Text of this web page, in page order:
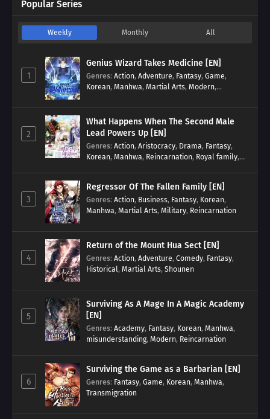
Popular Series
Weekly Monthly All
1
Genius Wizard Takes Medicine [EN]
Genres: Action, Adventure, Fantasy, Game,
Korean, Manhwa, Martial Arts, Modern,
2
What Happens When The Second Male
Lead Powers Up [EN]
Genres: Action, Aristocracy, Drama, Fantasy,
Korean, Manhwa, Reincarnation, Royal family,
3
Regressor Of The Fallen Family [EN]
Genres: Action, Business, Fantasy, Korean,
Manhwa, Martial Arts, Military, Reincarnation
4
Return of the Mount Hua Sect [EN]
Genres: Action, Adventure, Comedy, Fantasy,
Historical, Martial Arts, Shounen
5
Surviving As A Mage In A Magic Academy
[EN]
Genres: Academy, Fantasy, Korean, Manhwa,
misunderstanding, Modern, Reincarnation
6
Surviving the Game as a Barbarian [EN]
Genres: Fantasy, Game, Korean, Manhwa,
Transmigration